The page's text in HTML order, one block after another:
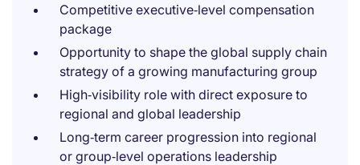
Competitive executive‑level compensation
package
Opportunity to shape the global supply chain
strategy of a growing manufacturing group
High‑visibility role with direct exposure to
regional and global leadership
Long‑term career progression into regional
or group‑level operations leadership